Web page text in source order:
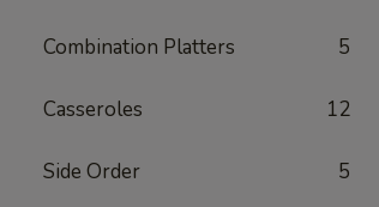
Combination Platters 5
Casseroles 12
Side Order 5